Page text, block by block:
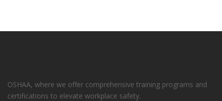
OSHAA, where we offer comprehensive training programs and
certifications to elevate workplace safety.